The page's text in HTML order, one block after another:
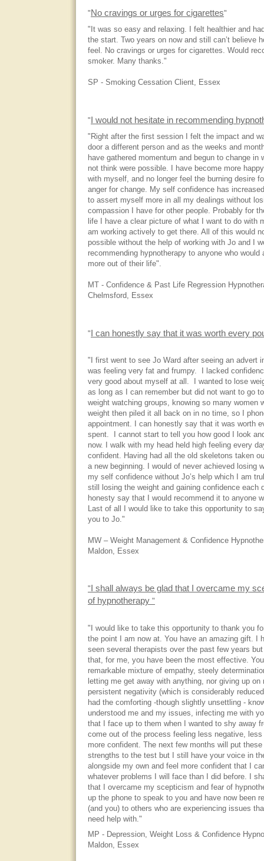
" No cravings or urges for cigarettes"
"It was so easy and relaxing. I felt healthier and
the start. Two years on now and still can’t believe
feel. No cravings or urges for cigarettes. Would
smoker. Many thanks."
SP - Smoking Cessation Client, Essex
" I would not hesitate in recommending
"Right after the first session I felt the impact and
door a different person and as the weeks and
have gathered momentum and begun to change in
not think were possible. I have become more
with myself, and no longer feel the burning desire
anger for change. My self confidence has
to assert myself more in all my dealings without
compassion I have for other people. Probably for
life I have a clear picture of what I want to do with
am working actively to get there. All of this would
possible without the help of working with Jo and I
recommending hypnotherapy to anyone who
more out of their life".
MT - Confidence & Past Life Regression
Chelmsford, Essex
"I can honestly say that it was worth every
"I first went to see Jo Ward after seeing an advert
was feeling very fat and frumpy. I lacked
very good about myself at all. I wanted to lose
as long as I can remember but did not want to go
weight watching groups, knowing so many women
weight then piled it all back on in no time, so I
appointment. I can honestly say that it was worth
spent. I cannot start to tell you how good I look
now. I walk with my head held high feeling every
confident. Having had all the old skeletons taken
a new beginning. I would of never achieved losing
my self confidence without Jo’s help which I am
still losing the weight and gaining confidence each
honesty say that I would recommend it to anyone
Last of all I would like to take this opportunity to
you to Jo."
MW – Weight Management & Confidence
Maldon, Essex
"
I shall always be glad that I overcame my
of hypnotherapy "
"I would like to take this opportunity to thank you
the point I am now at. You have an amazing gift. I
seen several therapists over the past few years
that, for me, you have been the most effective.
remarkable mixture of empathy, steely
letting me get away with anything, nor giving up on
persistent negativity (which is considerably
had the comforting -though slightly unsettling -
understood me and my issues, infecting me with
that I face up to them when I wanted to shy away
come out of the process feeling less negative,
more confident. The next few months will put
strengths to the test but I still have your voice in
alongside my own and feel more confident that I
whatever problems I will face than I did before. I
that I overcame my scepticism and fear of
up the phone to speak to you and have now been
(and you) to others who are experiencing issues
need help with."
MP - Depression, Weight Loss & Confidence
Maldon, Essex